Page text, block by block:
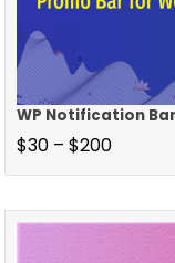
WP Notification
$30 – $200